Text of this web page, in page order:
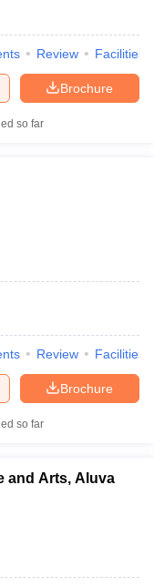
Review Facilities
Brochure
so far
Review Facilities
Brochure
so far
and Arts, Aluva